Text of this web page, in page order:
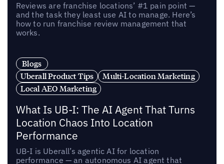
Reviews are franchise locations’ #1 pain point —
and the task they least use AI to manage. Here’s
how to run franchise review management that
works.
Blogs
Uberall Product Tips
Multi-Location Marketing
Local AEO Marketing
What Is UB-I: The AI Agent That Turns
Location Chaos Into Location
Performance
UB-I is Uberall’s agentic AI for location
performance — an autonomous AI agent that